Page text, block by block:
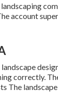
account
correctly.
The